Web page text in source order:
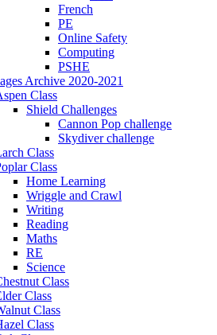
French
PE
Online Safety
Computing
PSHE
Archive 2020-2021
Class
Shield Challenges
Cannon Pop challenge
Skydiver challenge
Class
Class
Home Learning
Wriggle and Crawl
Writing
Reading
Maths
RE
Science
Class
Class
Class
Class